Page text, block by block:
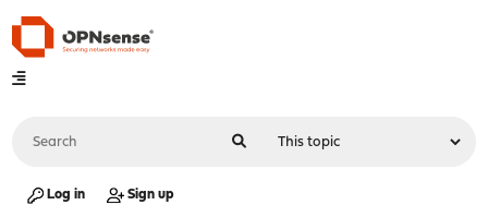
Log in Sign up